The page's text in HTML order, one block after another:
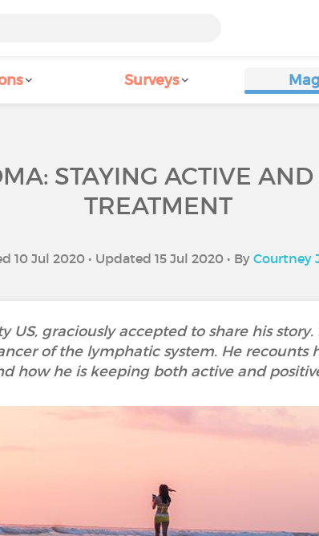
Surveys
STAYING ACTIVE
TREATMENT
10 Jul 2020 • Updated 15 Jul 2020 • By Courtney
US, graciously accepted to share his
of the lymphatic system. He recounts
how he is keeping both active and